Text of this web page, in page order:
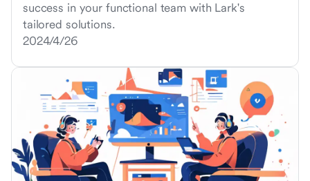
success in your functional team with Lark's
tailored solutions.
2024/4/26